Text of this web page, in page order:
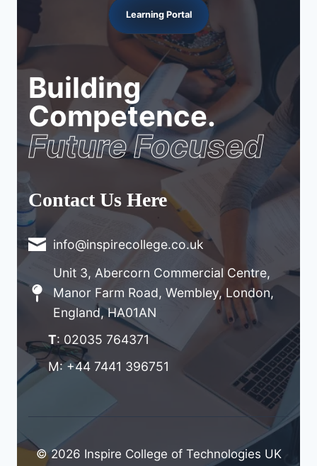
Learning Portal
Building
Competence.
Future Focused
Contact Us Here
info@inspirecollege.co.uk
Unit 3, Abercorn Commercial Centre,
Manor Farm Road, Wembley, London,
England, HA01AN
T: 02035 764371
M: +44 7441 396751
© 2026 Inspire College of Technologies UK